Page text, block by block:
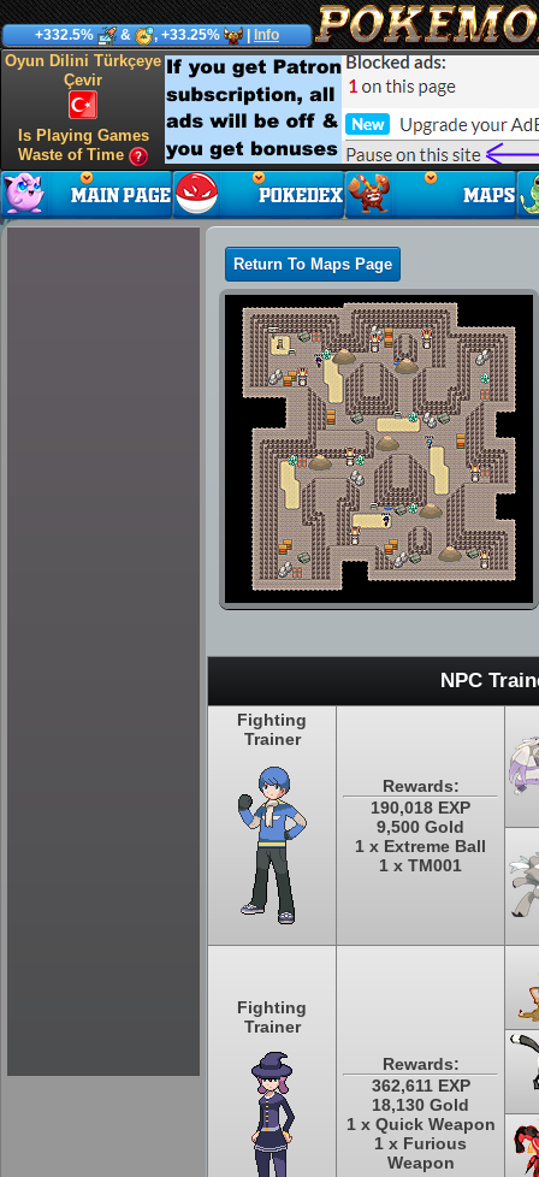
+332.5% & , +33.25% Info
Oyun Dilini Türkçeye
Çevir
Is Playing Games
Waste of Time
Return To Maps Page
NPC
Fighting
Trainer
Rewards:
190,018 EXP
9,500 Gold
1 x Extreme Ball
1 x TM001
Fighting
Trainer
Rewards:
362,611 EXP
18,130 Gold
1 x Quick Weapon
1 x Furious
Weapon